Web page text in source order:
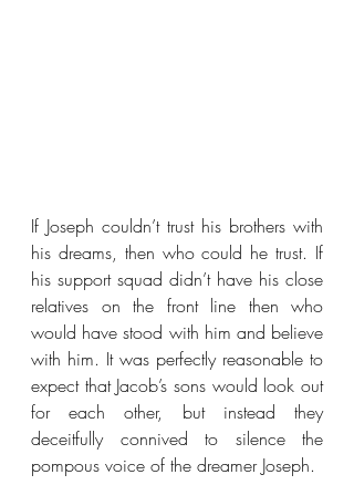
If Joseph couldn’t trust his brothers with
his dreams, then who could he trust. If
his support squad didn’t have his close
relatives on the front line then who
would have stood with him and believe
with him. It was perfectly reasonable to
expect that Jacob’s sons would look out
for each other, but instead they
deceitfully connived to silence the
pompous voice of the dreamer Joseph.